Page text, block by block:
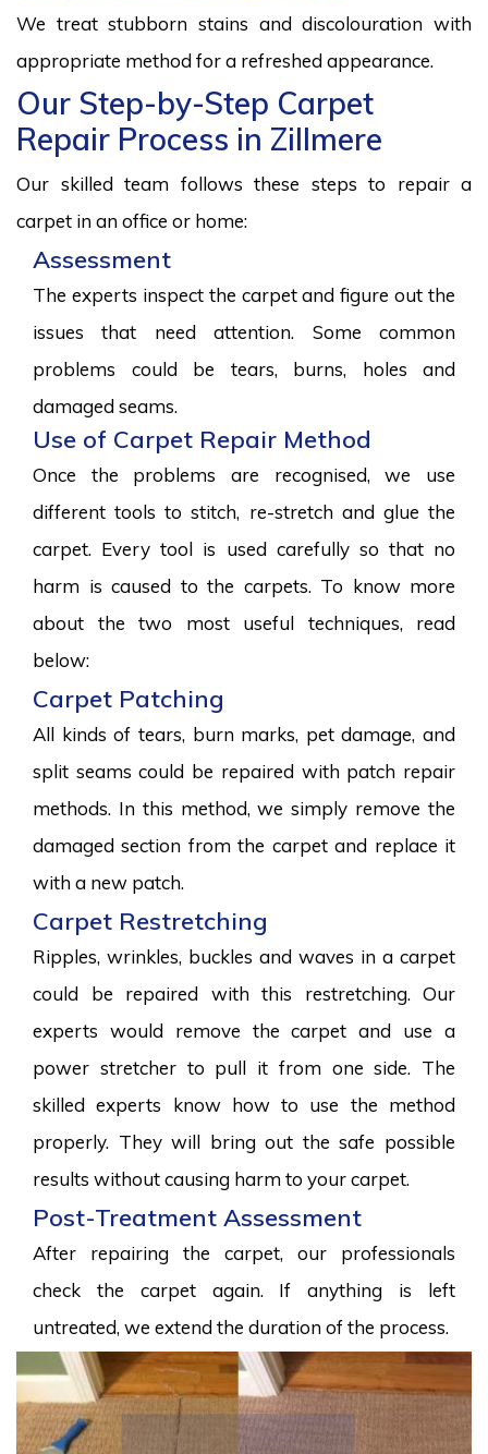
We treat stubborn stains and discolouration with
appropriate method for a refreshed appearance.
Our Step-by-Step Carpet
Repair Process in Zillmere
Our skilled team follows these steps to repair a
carpet in an office or home:
Assessment
The experts inspect the carpet and figure out the
issues that need attention. Some common
problems could be tears, burns, holes and
damaged seams.
Use of Carpet Repair Method
Once the problems are recognised, we use
different tools to stitch, re-stretch and glue the
carpet. Every tool is used carefully so that no
harm is caused to the carpets. To know more
about the two most useful techniques, read
below:
Carpet Patching
All kinds of tears, burn marks, pet damage, and
split seams could be repaired with patch repair
methods. In this method, we simply remove the
damaged section from the carpet and replace it
with a new patch.
Carpet Restretching
Ripples, wrinkles, buckles and waves in a carpet
could be repaired with this restretching. Our
experts would remove the carpet and use a
power stretcher to pull it from one side. The
skilled experts know how to use the method
properly. They will bring out the safe possible
results without causing harm to your carpet.
Post-Treatment Assessment
After repairing the carpet, our professionals
check the carpet again. If anything is left
untreated, we extend the duration of the process.